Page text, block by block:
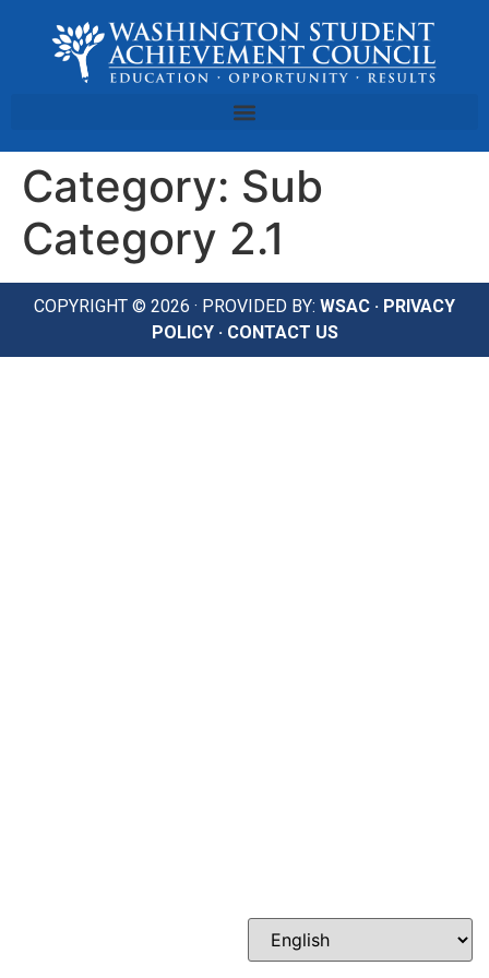
Category: Sub
Category 2.1
COPYRIGHT © 2026 · PROVIDED BY: WSAC · PRIVACY
POLICY· CONTACT US